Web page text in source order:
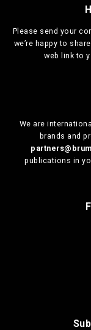
Please send your
we’re happy to
web link to
We are
brands and
publications in